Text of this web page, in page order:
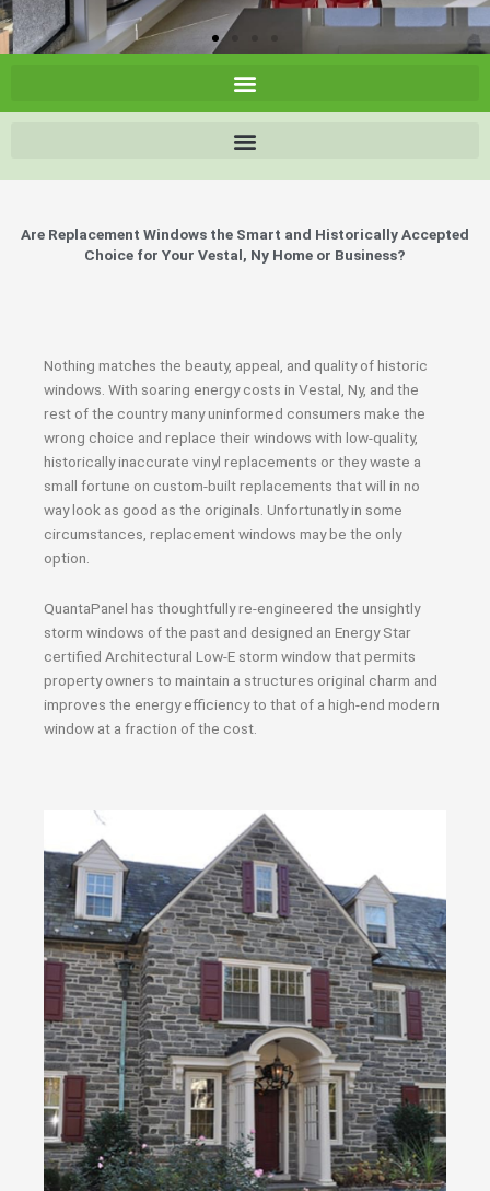
Are Replacement Windows the Smart and Historically Accepted
Choice for Your Vestal, Ny Home or Business?
Nothing matches the beauty, appeal, and quality of historic
windows. With soaring energy costs in Vestal, Ny, and the
rest of the country many uninformed consumers make the
wrong choice and replace their windows with low-quality,
historically inaccurate vinyl replacements or they waste a
small fortune on custom-built replacements that will in no
way look as good as the originals. Unfortunatly in some
circumstances, replacement windows may be the only
option.
QuantaPanel has thoughtfully re-engineered the unsightly
storm windows of the past and designed an Energy Star
certified Architectural Low-E storm window that permits
property owners to maintain a structures original charm and
improves the energy efficiency to that of a high-end modern
window at a fraction of the cost.